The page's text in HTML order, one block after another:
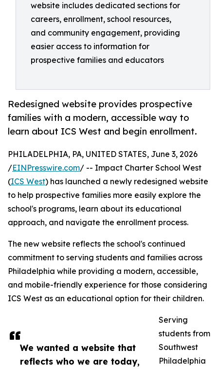
website includes dedicated sections for
careers, enrollment, school resources,
and community engagement, providing
easier access to information for
prospective families and educators
Redesigned website provides prospective
families with a modern, accessible way to
learn about ICS West and begin enrollment.
We wanted a website that
reflects who we are today,
PHILADELPHIA, PA, UNITED STATES, June 3, 2026
/EINPresswire.com/ -- Impact Charter School West
(ICS West) has launched a newly redesigned website
to help prospective families more easily explore the
school's programs, learn about its educational
approach, and navigate the enrollment process.
The new website reflects the school's continued
commitment to serving students and families across
Philadelphia while providing a modern, accessible,
and mobile-friendly experience for those considering
ICS West as an educational option for their children.
Serving
students from
Southwest
Philadelphia